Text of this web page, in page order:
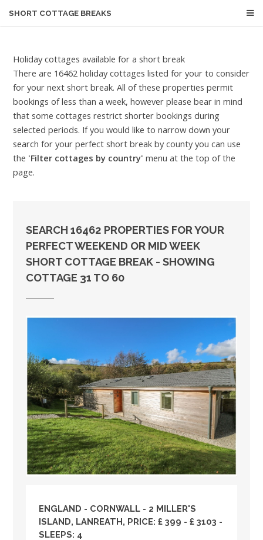
SHORT COTTAGE BREAKS
Holiday cottages available for a short break
There are 16462 holiday cottages listed for your to consider
for your next short break. All of these properties permit
bookings of less than a week, however please bear in mind
that some cottages restrict shorter bookings during
selected periods. If you would like to narrow down your
search for your perfect short break by county you can use
the 'Filter cottages by country' menu at the top of the
page.
SEARCH 16462 PROPERTIES FOR YOUR
PERFECT WEEKEND OR MID WEEK
SHORT COTTAGE BREAK - SHOWING
COTTAGE 31 TO 60
ENGLAND - CORNWALL - 2 MILLER'S
ISLAND, LANREATH, PRICE: £ 399 - £ 3103 -
SLEEPS: 4